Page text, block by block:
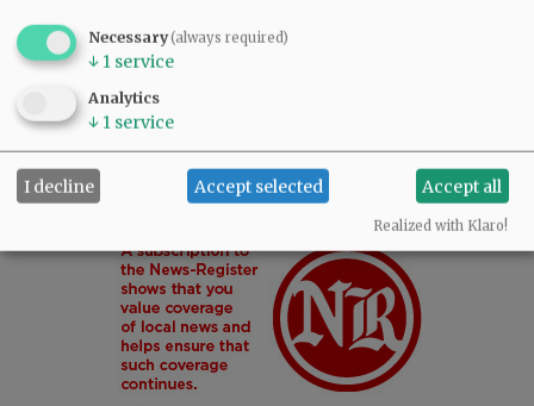
Necessary(always required)
↓ 1 service
Analytics
↓ 1 service
I decline Accept selected Accept all
Realized with Klaro!